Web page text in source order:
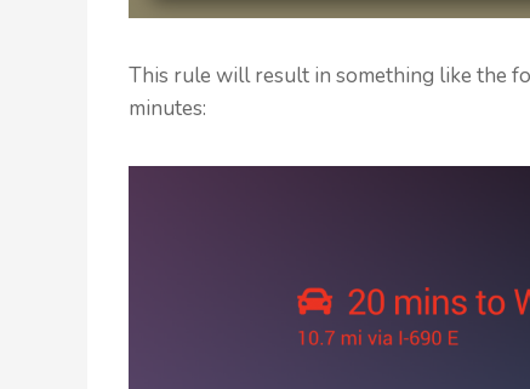
This rule will result in something like the
minutes: